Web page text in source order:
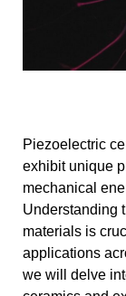
Piezoelectric
exhibit unique
mechanical
Understanding
materials is
applications
we will delve